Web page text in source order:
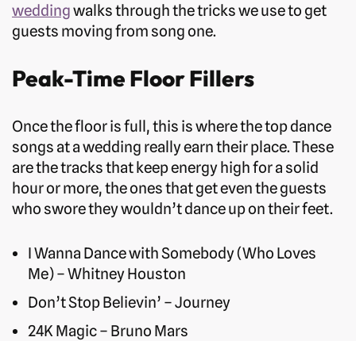
weddingwalks through the tricks we use to get
guests moving from song one.
Peak-Time Floor Fillers
Once the floor is full, this is where the top dance
songs at a wedding really earn their place. These
are the tracks that keep energy high for a solid
hour or more, the ones that get even the guests
who swore they wouldn’t dance up on their feet.
I Wanna Dance with Somebody (Who Loves
Me) – Whitney Houston
Don’t Stop Believin’ – Journey
24K Magic – Bruno Mars